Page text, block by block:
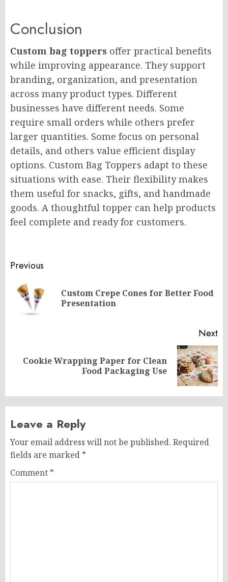
Conclusion
Custom bag toppers offer practical benefits
while improving appearance. They support
branding, organization, and presentation
across many product types. Different
businesses have different needs. Some
require small orders while others prefer
larger quantities. Some focus on personal
details, and others value efficient display
options. Custom Bag Toppers adapt to these
situations with ease. Their flexibility makes
them useful for snacks, gifts, and handmade
goods. A thoughtful topper can help products
feel complete and ready for customers.
Post
navigation
Previous
Custom Crepe Cones for Better Food
Presentation
Next
NextCookie Wrapping Paper for Clean
Food Packaging Use
Leave a Reply
Your email address will not be published. Required
fields are marked *
Comment *